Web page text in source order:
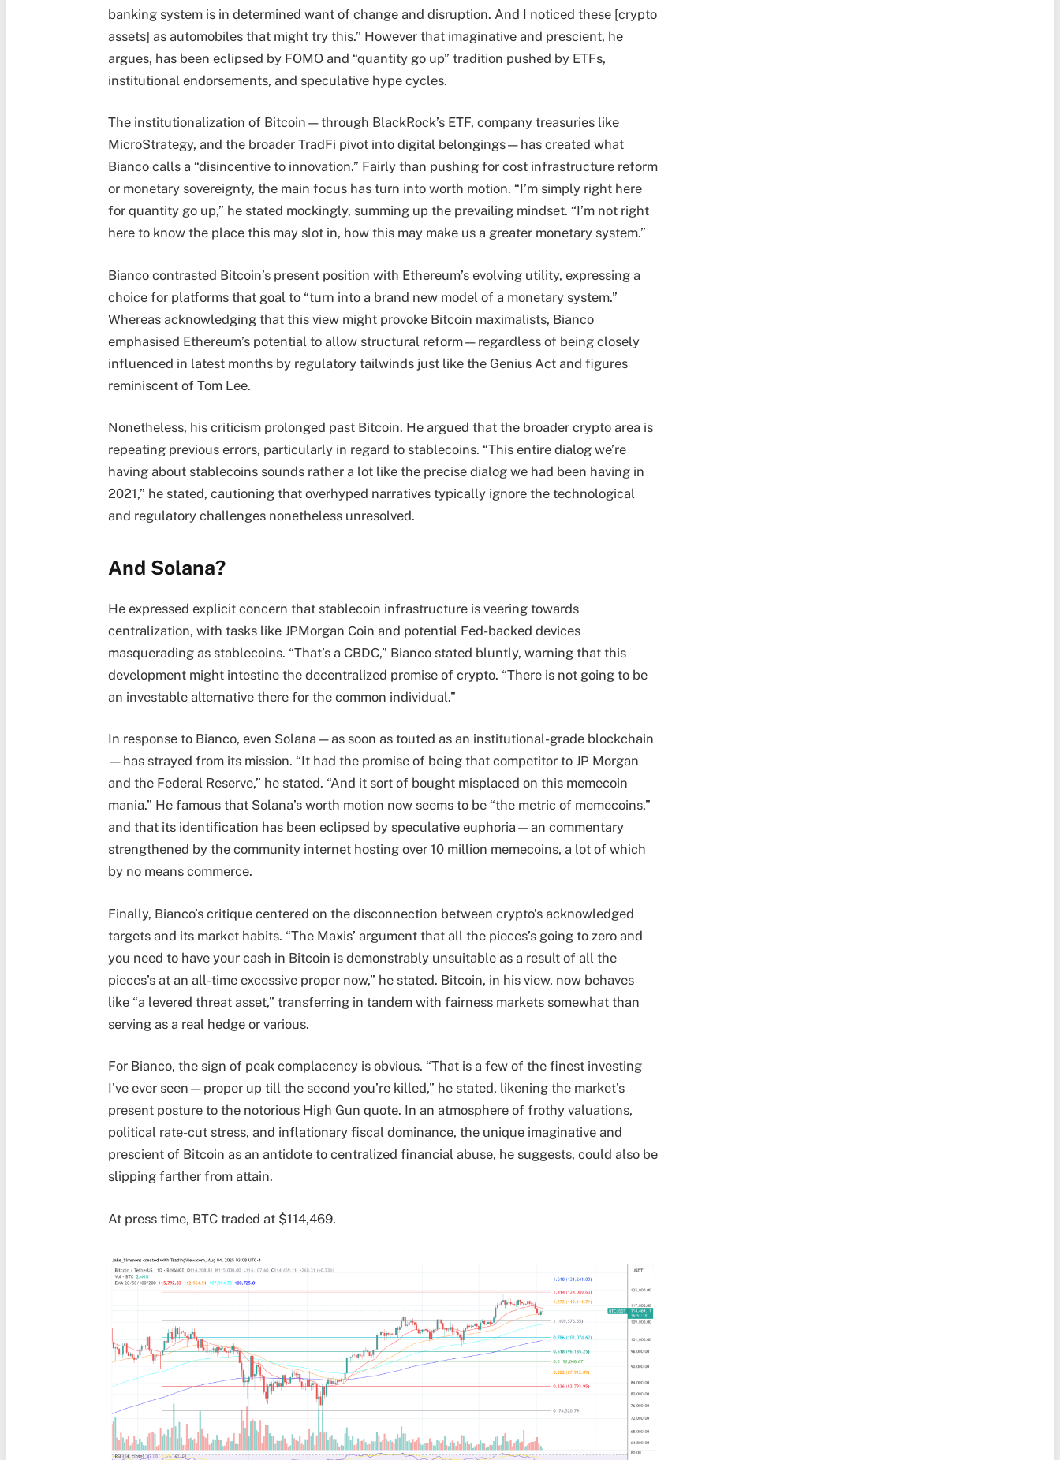
banking system is in determined want of change and disruption. And I noticed these [crypto
assets] as automobiles that might try this.” However that imaginative and prescient, he
argues, has been eclipsed by FOMO and “quantity go up” tradition pushed by ETFs,
institutional endorsements, and speculative hype cycles.
The institutionalization of Bitcoin—through BlackRock’s ETF, company treasuries like
MicroStrategy, and the broader TradFi pivot into digital belongings—has created what
Bianco calls a “disincentive to innovation.” Fairly than pushing for cost infrastructure reform
or monetary sovereignty, the main focus has turn into worth motion. “I’m simply right here
for quantity go up,” he stated mockingly, summing up the prevailing mindset. “I’m not right
here to know the place this may slot in, how this may make us a greater monetary system.”
Bianco contrasted Bitcoin’s present position with Ethereum’s evolving utility, expressing a
choice for platforms that goal to “turn into a brand new model of a monetary system.”
Whereas acknowledging that this view might provoke Bitcoin maximalists, Bianco
emphasised Ethereum’s potential to allow structural reform—regardless of being closely
influenced in latest months by regulatory tailwinds just like the Genius Act and figures
reminiscent of Tom Lee.
Nonetheless, his criticism prolonged past Bitcoin. He argued that the broader crypto area is
repeating previous errors, particularly in regard to stablecoins. “This entire dialog we’re
having about stablecoins sounds rather a lot like the precise dialog we had been having in
2021,” he stated, cautioning that overhyped narratives typically ignore the technological
and regulatory challenges nonetheless unresolved.
And Solana?
He expressed explicit concern that stablecoin infrastructure is veering towards
centralization, with tasks like JPMorgan Coin and potential Fed-backed devices
masquerading as stablecoins. “That’s a CBDC,” Bianco stated bluntly, warning that this
development might intestine the decentralized promise of crypto. “There is not going to be
an investable alternative there for the common individual.”
In response to Bianco, even Solana—as soon as touted as an institutional-grade blockchain
—has strayed from its mission. “It had the promise of being that competitor to JP Morgan
and the Federal Reserve,” he stated. “And it sort of bought misplaced on this memecoin
mania.” He famous that Solana’s worth motion now seems to be “the metric of memecoins,”
and that its identification has been eclipsed by speculative euphoria—an commentary
strengthened by the community internet hosting over 10 million memecoins, a lot of which
by no means commerce.
Finally, Bianco’s critique centered on the disconnection between crypto’s acknowledged
targets and its market habits. “The Maxis’ argument that all the pieces’s going to zero and
you need to have your cash in Bitcoin is demonstrably unsuitable as a result of all the
pieces’s at an all-time excessive proper now,” he stated. Bitcoin, in his view, now behaves
like “a levered threat asset,” transferring in tandem with fairness markets somewhat than
serving as a real hedge or various.
For Bianco, the sign of peak complacency is obvious. “That is a few of the finest investing
I’ve ever seen—proper up till the second you’re killed,” he stated, likening the market’s
present posture to the notorious High Gun quote. In an atmosphere of frothy valuations,
political rate-cut stress, and inflationary fiscal dominance, the unique imaginative and
prescient of Bitcoin as an antidote to centralized financial abuse, he suggests, could also be
slipping farther from attain.
At press time, BTC traded at $114,469.